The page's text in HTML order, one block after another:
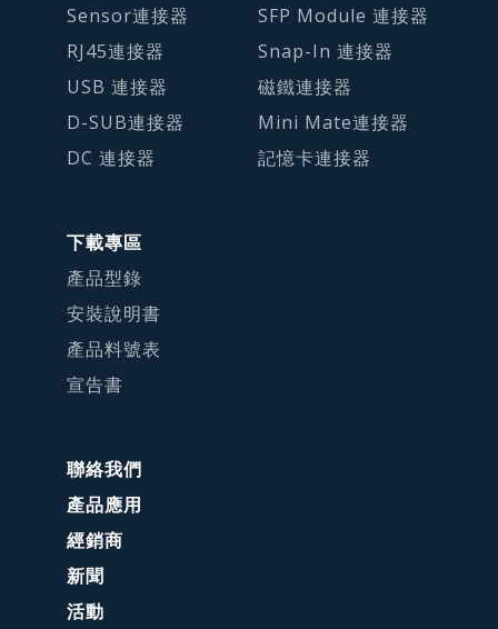
Sensor連接器
RJ45連接器
USB 連接器
D-SUB連接器
DC 連接器
SFP Module 連接器
Snap-In 連接器
磁鐵連接器
Mini Mate連接器
記憶卡連接器
下載專區
產品型錄
安裝說明書
產品料號表
宣告書
聯絡我們
產品應用
經銷商
新聞
活動